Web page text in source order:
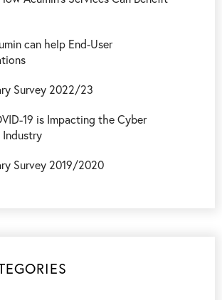
can help End-User
Survey 2022/23
19 is Impacting the Cyber
Survey 2019/2020